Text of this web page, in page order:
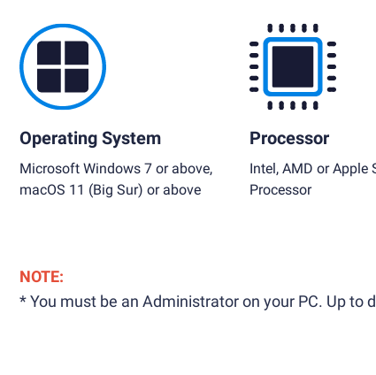
Operating System
Microsoft Windows 7 or above,
macOS 11 (Big Sur) or above
Processor
Intel, AMD or Apple
Processor
NOTE:
* You must be an Administrator on your PC. Up